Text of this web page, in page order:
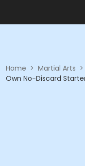
Home > Martial Arts >
Own No-Discard